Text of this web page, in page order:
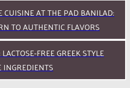
CUISINE AT THE PAD BANILAD:
TO AUTHENTIC FLAVORS
FREE GREEK STYLE